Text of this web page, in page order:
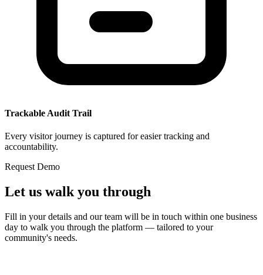
Trackable Audit Trail
Every visitor journey is captured for easier tracking and
accountability.
Request Demo
Let us walk you through
Fill in your details and our team will be in touch within one business
day to walk you through the platform — tailored to your
community's needs.